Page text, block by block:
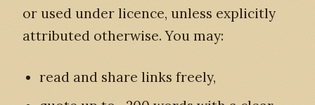
or used under licence, unless explicitly
attributed otherwise. You may:
read and share links freely,